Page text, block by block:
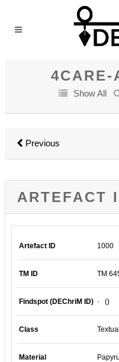
4CARE-
Show All
Previous
ARTEFACT
Artefact ID 1000
TM ID TM
Findspot (DEChriM ID) - ()
Class Textual
Material